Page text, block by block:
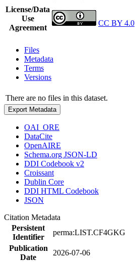
License/Data
Use
Agreement
CC BY 4.0
Files
Metadata
Terms
Versions
There are no files in this dataset.
Export Metadata
OAI_ORE
DataCite
OpenAIRE
Schema.org JSON-LD
DDI Codebook v2
Croissant
Dublin Core
DDI HTML Codebook
JSON
Citation Metadata
Persistent
Identifier
perma:LIST.CF4GKG
Publication
Date
2026-07-06